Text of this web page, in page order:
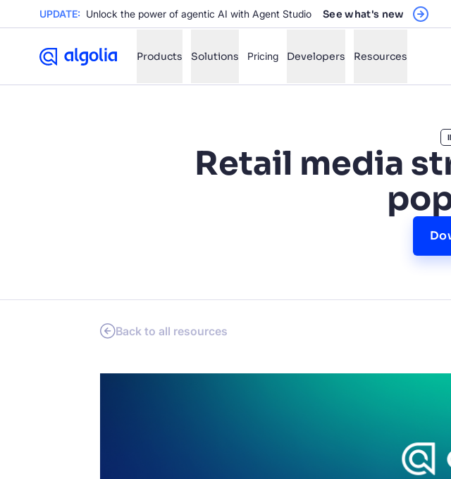
UPDATE: Unlock the power of agentic AI with Agent Studio See what's new
Products Solutions Pricing Developers Resources
FILTER BY SOURCE How will Algolia improve our
How do I integrate Algolia
Can Algolia help shoppers
Retail media
Back to all resources